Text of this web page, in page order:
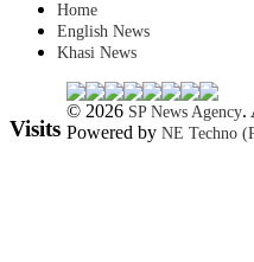
Home
English News
Khasi News
Visits
© 2026 SP News Agency.
Powered by NE Techno